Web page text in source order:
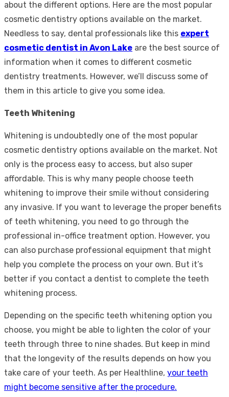
about the different options. Here are the most popular
cosmetic dentistry options available on the market.
Needless to say, dental professionals like this expert
cosmetic dentist in Avon Lake are the best source of
information when it comes to different cosmetic
dentistry treatments. However, we’ll discuss some of
them in this article to give you some idea.
Teeth Whitening
Whitening is undoubtedly one of the most popular
cosmetic dentistry options available on the market. Not
only is the process easy to access, but also super
affordable. This is why many people choose teeth
whitening to improve their smile without considering
any invasive. If you want to leverage the proper benefits
of teeth whitening, you need to go through the
professional in-office treatment option. However, you
can also purchase professional equipment that might
help you complete the process on your own. But it’s
better if you contact a dentist to complete the teeth
whitening process.
Depending on the specific teeth whitening option you
choose, you might be able to lighten the color of your
teeth through three to nine shades. But keep in mind
that the longevity of the results depends on how you
take care of your teeth. As per Healthline, your teeth
might become sensitive after the procedure.